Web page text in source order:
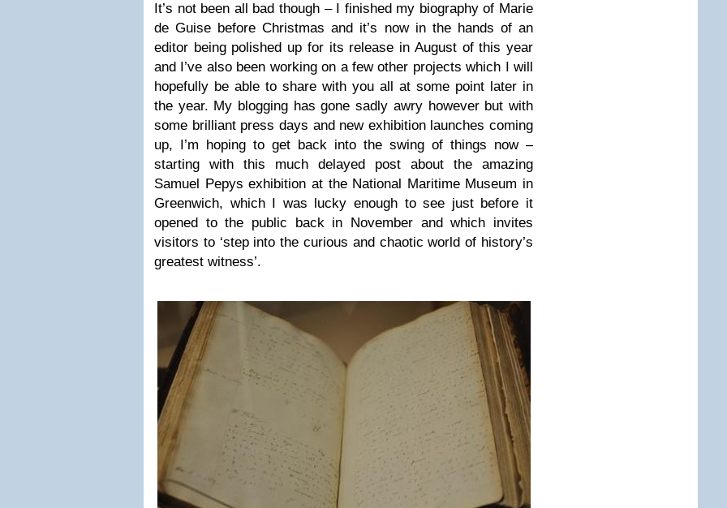
It’s not been all bad though – I finished my biography of Marie
de Guise before Christmas and it’s now in the hands of an
editor being polished up for its release in August of this year
and I’ve also been working on a few other projects which I will
hopefully be able to share with you all at some point later in
the year. My blogging has gone sadly awry however but with
some brilliant press days and new exhibition launches coming
up, I’m hoping to get back into the swing of things now –
starting with this much delayed post about the amazing
Samuel Pepys exhibition at the National Maritime Museum in
Greenwich, which I was lucky enough to see just before it
opened to the public back in November and which invites
visitors to ‘step into the curious and chaotic world of history’s
greatest witness’.